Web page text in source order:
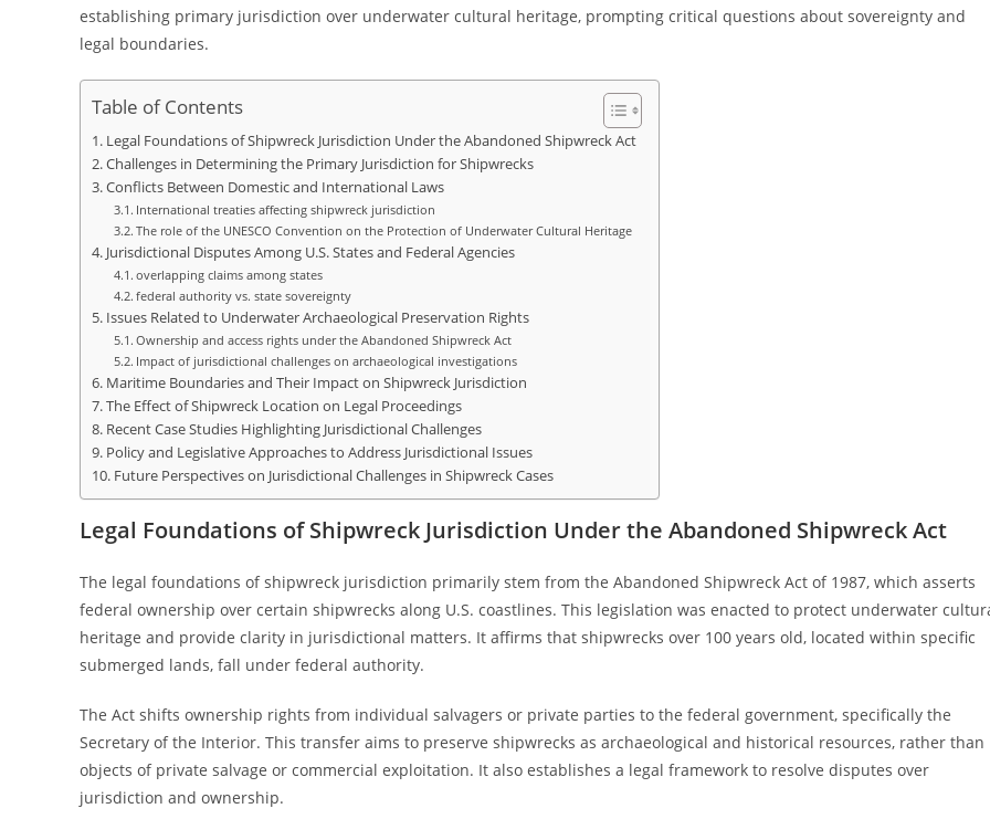
establishing primary jurisdiction over underwater cultural heritage, prompting critical questions about sovereignty and
legal boundaries.
Table of Contents
Legal Foundations of Shipwreck Jurisdiction Under the Abandoned Shipwreck Act
Challenges in Determining the Primary Jurisdiction for Shipwrecks
Conflicts Between Domestic and International Laws
International treaties affecting shipwreck jurisdiction
The role of the UNESCO Convention on the Protection of Underwater Cultural Heritage
Jurisdictional Disputes Among U.S. States and Federal Agencies
overlapping claims among states
federal authority vs. state sovereignty
Issues Related to Underwater Archaeological Preservation Rights
Ownership and access rights under the Abandoned Shipwreck Act
Impact of jurisdictional challenges on archaeological investigations
Maritime Boundaries and Their Impact on Shipwreck Jurisdiction
The Effect of Shipwreck Location on Legal Proceedings
Recent Case Studies Highlighting Jurisdictional Challenges
Policy and Legislative Approaches to Address Jurisdictional Issues
Future Perspectives on Jurisdictional Challenges in Shipwreck Cases
Legal Foundations of Shipwreck Jurisdiction Under the Abandoned Shipwreck Act
The legal foundations of shipwreck jurisdiction primarily stem from the Abandoned Shipwreck Act of 1987, which asserts
federal ownership over certain shipwrecks along U.S. coastlines. This legislation was enacted to protect underwater
heritage and provide clarity in jurisdictional matters. It affirms that shipwrecks over 100 years old, located within specific
submerged lands, fall under federal authority.
The Act shifts ownership rights from individual salvagers or private parties to the federal government, specifically the
Secretary of the Interior. This transfer aims to preserve shipwrecks as archaeological and historical resources, rather than
objects of private salvage or commercial exploitation. It also establishes a legal framework to resolve disputes over
jurisdiction and ownership.